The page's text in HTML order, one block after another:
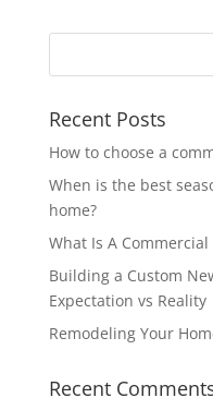
Recent Posts
How to choose a
When is the best
home?
What Is A
Building a Custom
Expectation vs Reality
Remodeling Your
Recent